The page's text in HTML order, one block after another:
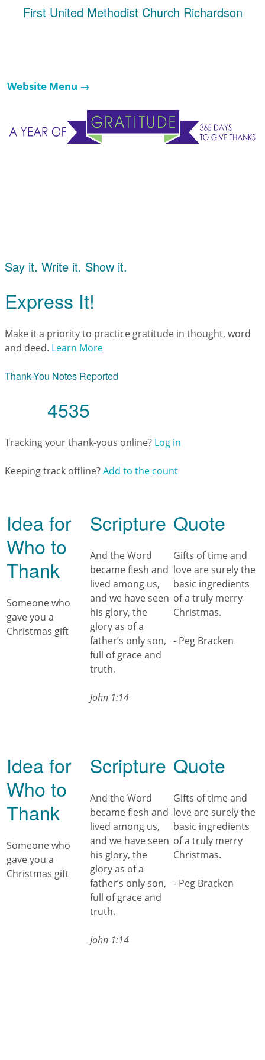
First United Methodist Church Richardson
Website Menu →
Say it. Write it. Show it.
Express It!
Make it a priority to practice gratitude in thought, word
and deed. Learn More
Thank-You Notes Reported
4535
Tracking your thank-yous online? Log in
Keeping track offline?Add to the count
Idea for
Who to
Thank
Someone who
gave you a
Christmas gift
Scripture
And the Word
became flesh and
lived among us,
and we have seen
his glory, the
glory as of a
father’s only son,
full of grace and
truth.
John 1:14
Quote
Gifts of time and
love are surely the
basic ingredients
of a truly merry
Christmas.
- Peg Bracken
Idea for
Who to
Thank
Someone who
gave you a
Christmas gift
Scripture
And the Word
became flesh and
lived among us,
and we have seen
his glory, the
glory as of a
father’s only son,
full of grace and
truth.
John 1:14
Quote
Gifts of time and
love are surely the
basic ingredients
of a truly merry
Christmas.
- Peg Bracken